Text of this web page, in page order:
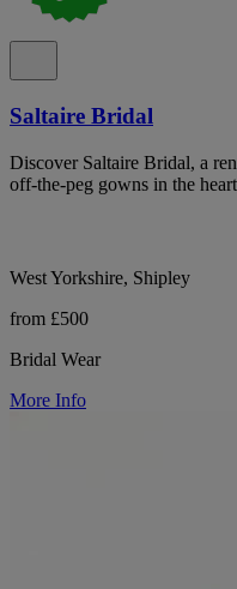
Saltaire Bridal
Discover Saltaire Bridal, a
off-the-peg gowns in the
West Yorkshire, Shipley
from £500
Bridal Wear
More Info